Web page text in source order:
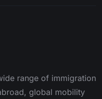
range of immigration
global mobility